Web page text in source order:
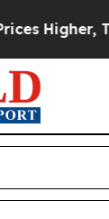
Gave